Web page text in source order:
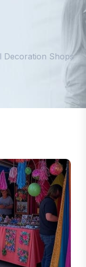
Decoration Shops